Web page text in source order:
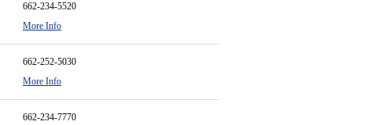
662-234-5520
More Info
662-252-5030
More Info
662-234-7770